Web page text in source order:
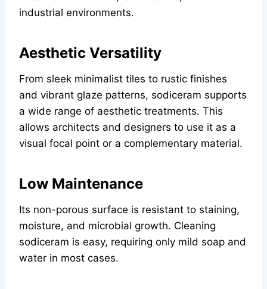
industrial environments.
Aesthetic Versatility
From sleek minimalist tiles to rustic finishes
and vibrant glaze patterns, sodiceram supports
a wide range of aesthetic treatments. This
allows architects and designers to use it as a
visual focal point or a complementary material.
Low Maintenance
Its non-porous surface is resistant to staining,
moisture, and microbial growth. Cleaning
sodiceram is easy, requiring only mild soap and
water in most cases.